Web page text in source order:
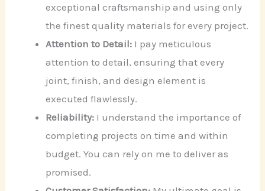
exceptional craftsmanship and using only
the finest quality materials for every project.
Attention to Detail: I pay meticulous
attention to detail, ensuring that every
joint, finish, and design element is
executed flawlessly.
Reliability: I understand the importance of
completing projects on time and within
budget. You can rely on me to deliver as
promised.